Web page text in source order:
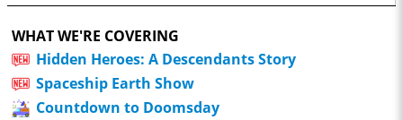
WHAT WE'RE COVERING
Hidden Heroes: A Descendants Story
Spaceship Earth Show
Countdown to Doomsday